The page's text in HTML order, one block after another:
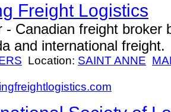
Freight Logistics
- Canadian freight broker
and international freight.
Location: SAINT ANNE